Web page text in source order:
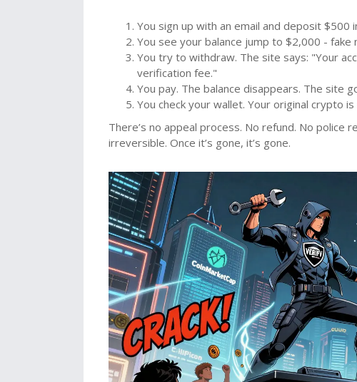
You sign up with an email and deposit $500
You see your balance jump to $2,000 -
You try to withdraw. The site says: "Your
verification fee."
You pay. The balance disappears. The site
You check your wallet. Your original crypto
There’s no appeal process. No refund. No police
irreversible. Once it’s gone, it’s gone.